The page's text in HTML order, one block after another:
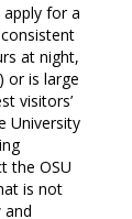
for a
at night,
or is large
visitors’
University
the OSU
is not